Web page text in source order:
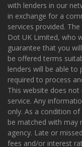
with lenders in our
in exchange for a
services provided.
Dot UK Limited, who
guarantee that you
be offered terms
lenders will be able
required to process
This website does
service. Any
only. As a condition
be matched with may
agency. Late or
fees and/or interest